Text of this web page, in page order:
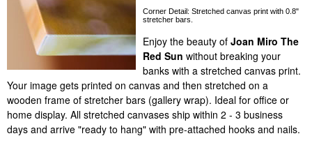
Corner Detail: Stretched canvas print with 0.8"
stretcher bars.
Enjoy the beauty of Joan Miro The
Red Sun without breaking your
banks with a stretched canvas print.
Your image gets printed on canvas and then stretched on a
wooden frame of stretcher bars (gallery wrap). Ideal for office or
home display. All stretched canvases ship within 2 - 3 business
days and arrive "ready to hang" with pre-attached hooks and nails.